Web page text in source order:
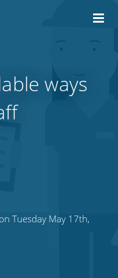
ways
on Tuesday May 17th,